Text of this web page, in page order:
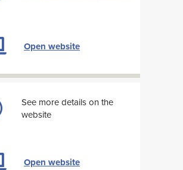
Open website
See more details on the
website
Open website